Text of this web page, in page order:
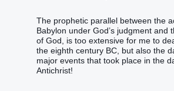
The prophetic parallel between the
Babylon under God’s judgment
of God, is too extensive for me to
the eighth century BC, but also the
major events that took place in the
Antichrist!